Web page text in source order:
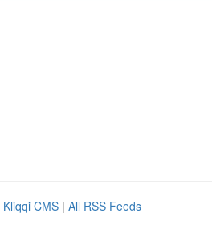
Kliqqi CMS | All RSS Feeds